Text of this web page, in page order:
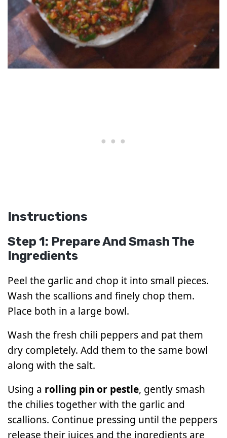
Instructions
Step 1: Prepare And Smash The
Ingredients
Peel the garlic and chop it into small pieces.
Wash the scallions and finely chop them.
Place both in a large bowl.
Wash the fresh chili peppers and pat them
dry completely. Add them to the same bowl
along with the salt.
Using a rolling pin or pestle, gently smash
the chilies together with the garlic and
scallions. Continue pressing until the peppers
release their juices and the ingredients are